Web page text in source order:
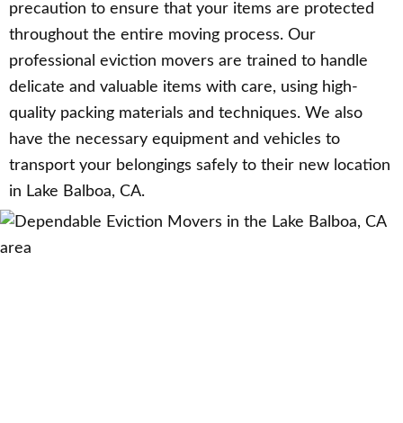
precaution to ensure that your items are protected
throughout the entire moving process. Our
professional eviction movers are trained to handle
delicate and valuable items with care, using high-
quality packing materials and techniques. We also
have the necessary equipment and vehicles to
transport your belongings safely to their new location
in Lake Balboa, CA.